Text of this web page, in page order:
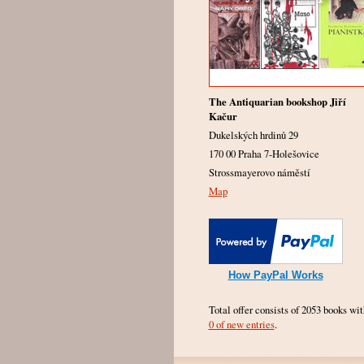
The Antiquarian bookshop Jiří
Kačur
Dukelských hrdinů 29
170 00 Praha 7-Holešovice
Strossmayerovo náměstí
Map
How PayPal Works
Total offer consists of 2053 books
0 of new entries.